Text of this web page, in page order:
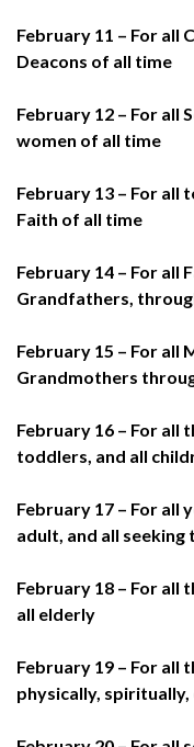
February 11 – For all
Deacons of all time
February 12 – For all
women of all time
February 13 – For all
Faith of all time
February 14 – For all
Grandfathers,
February 15 – For all
Grandmothers
February 16 – For all
toddlers, and all
February 17 – For all
adult, and all
February 18 – For all
all elderly
February 19 – For all
physically,